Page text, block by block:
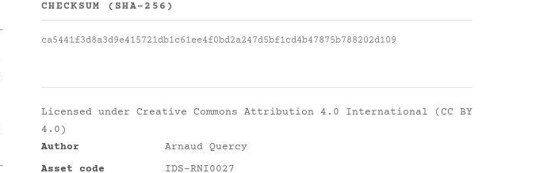
CHECKSUM (SHA-256)
ca5441f3d8a3d9e415721db1c61ee4f0bd2a247d5bf1cd4b47875b788202d109
Licensed under Creative Commons Attribution 4.0 International (CC BY
4.0)
Author
Arnaud Quercy
Asset code
IDS-RNI0027